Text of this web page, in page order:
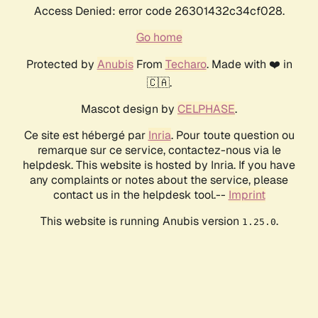
Access Denied: error code 26301432c34cf028.
Go home
Protected by AnubisFrom Techaro. Made with ❤️ in
🇨🇦.
Mascot design by CELPHASE.
Ce site est hébergé par Inria. Pour toute question ou
remarque sur ce service, contactez-nous via le
helpdesk. This website is hosted by Inria. If you have
any complaints or notes about the service, please
contact us in the helpdesk tool.-- Imprint
This website is running Anubis version 1.25.0.